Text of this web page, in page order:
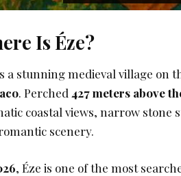
Is Éze?
a stunning medieval village on
. Perched427 meters above
coastal views, narrow stone
scenery.
, Éze is one of the most